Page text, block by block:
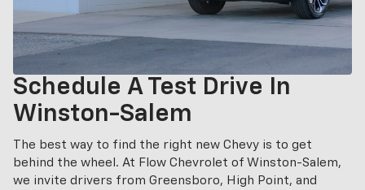
Schedule A Test Drive In
Winston-Salem
The best way to find the right new Chevy is to get
behind the wheel. At Flow Chevrolet of Winston-Salem,
we invite drivers from Greensboro, High Point, and